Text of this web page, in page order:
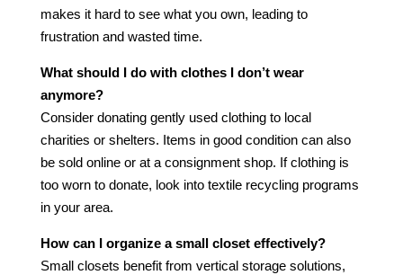
makes it hard to see what you own, leading to
frustration and wasted time.
What should I do with clothes I don’t wear
anymore?
Consider donating gently used clothing to local
charities or shelters. Items in good condition can also
be sold online or at a consignment shop. If clothing is
too worn to donate, look into textile recycling programs
in your area.
How can I organize a small closet effectively?
Small closets benefit from vertical storage solutions,